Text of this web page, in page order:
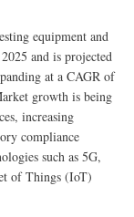
equipment and
and is projected
at a CAGR of
growth is being
increasing
compliance
such as 5G,
of Things (IoT)